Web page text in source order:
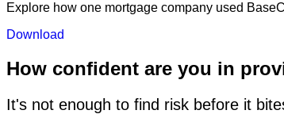
Explore how one mortgage company used
Download
How confident are you in
It's not enough to find risk before it